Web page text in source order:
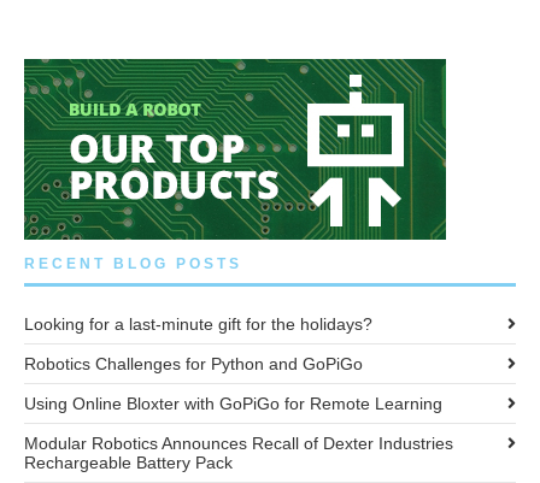
RECENT BLOG POSTS
Looking for a last-minute gift for the holidays?
Robotics Challenges for Python and GoPiGo
Using Online Bloxter with GoPiGo for Remote Learning
Modular Robotics Announces Recall of Dexter Industries
Rechargeable Battery Pack